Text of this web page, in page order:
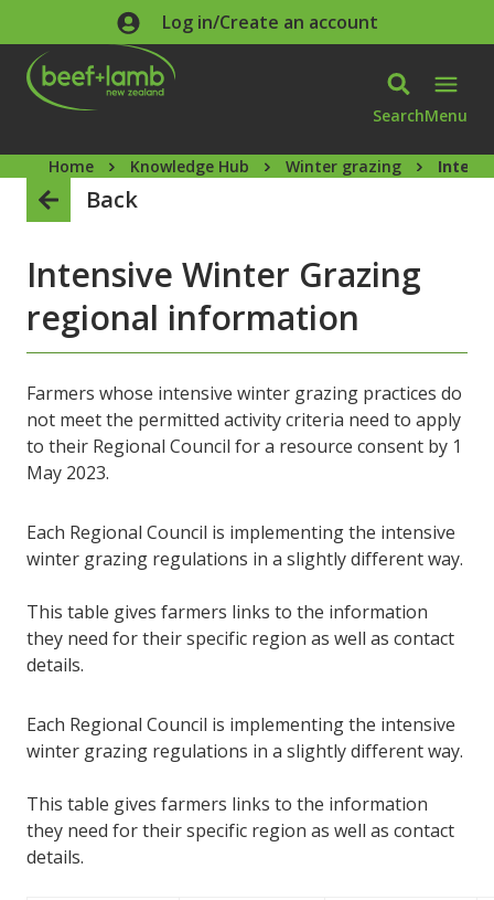
Skip to main contentLog in/Create an account
SearchMenu
Home Knowledge Hub Winter grazing
Back
Intensive Winter Grazing
regional information
Farmers whose intensive winter grazing practices do
not meet the permitted activity criteria need to apply
to their Regional Council for a resource consent by 1
May 2023.
Each Regional Council is implementing the intensive
winter grazing regulations in a slightly different way.
This table gives farmers links to the information
they need for their specific region as well as contact
details.
Each Regional Council is implementing the intensive
winter grazing regulations in a slightly different way.
This table gives farmers links to the information
they need for their specific region as well as contact
details.